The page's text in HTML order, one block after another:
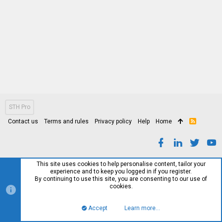
STH Pro
Contact us Terms and rules Privacy policy Help Home
R
This site uses cookies to help personalise content, tailor your
experience and to keep you logged in if you register.
By continuing to use this site, you are consenting to our use of
cookies.
Accept Learn more…